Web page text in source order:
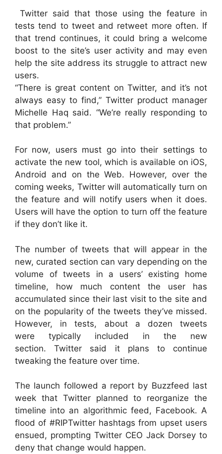
Twitter said that those using the feature in
tests tend to tweet and retweet more often. If
that trend continues, it could bring a welcome
boost to the site’s user activity and may even
help the site address its struggle to attract new
users.
“There is great content on Twitter, and it’s not
always easy to find,” Twitter product manager
Michelle Haq said. “We’re really responding to
that problem.”
For now, users must go into their settings to
activate the new tool, which is available on iOS,
Android and on the Web. However, over the
coming weeks, Twitter will automatically turn on
the feature and will notify users when it does.
Users will have the option to turn off the feature
if they don’t like it.
The number of tweets that will appear in the
new, curated section can vary depending on the
volume of tweets in a users’ existing home
timeline, how much content the user has
accumulated since their last visit to the site and
on the popularity of the tweets they’ve missed.
However, in tests, about a dozen tweets
were typically included in the new
section. Twitter said it plans to continue
tweaking the feature over time.
The launch followed a report by Buzzfeed last
week that Twitter planned to reorganize the
timeline into an algorithmic feed, Facebook. A
flood of #RIPTwitter hashtags from upset users
ensued, prompting Twitter CEO Jack Dorsey to
deny that change would happen.